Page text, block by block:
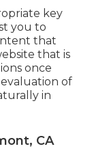
key
you to
that
that is
once
of
in
CA